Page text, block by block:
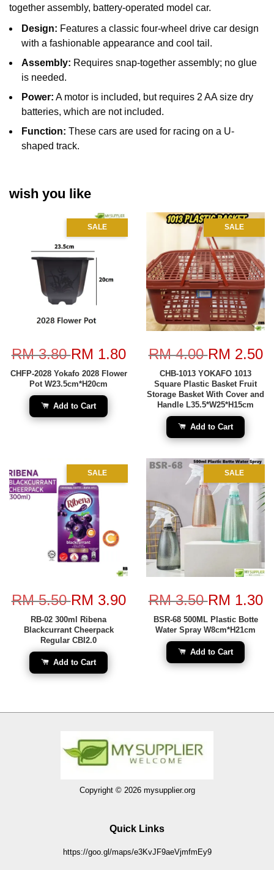
together assembly, battery-operated model car.
Design: Features a classic four-wheel drive car design
with a fashionable appearance and cool tail.
Assembly: Requires snap-together assembly; no glue
is needed.
Power: A motor is included, but requires 2 AA size dry
batteries, which are not included.
Function: These cars are used for racing on a U-
shaped track.
wish you like
SALE
RM 3.80RM 1.80
CHFP-2028 Yokafo 2028 Flower
Pot W23.5cm*H20cm
Add to Cart
SALE
RM 4.00RM 2.50
CHB-1013 YOKAFO 1013
Square Plastic Basket Fruit
Storage Basket With Cover and
Handle L35.5*W25*H15cm
Add to Cart
SALE
RM 5.50RM 3.90
RB-02 300ml Ribena
Blackcurrant Cheerpack
Regular CBI2.0
Add to Cart
SALE
RM 3.50RM 1.30
BSR-68 500ML Plastic Botte
Water Spray W8cm*H21cm
Add to Cart
Copyright © 2026 mysupplier.org
Quick Links
https://goo.gl/maps/e3KvJF9aeVjmfmEy9